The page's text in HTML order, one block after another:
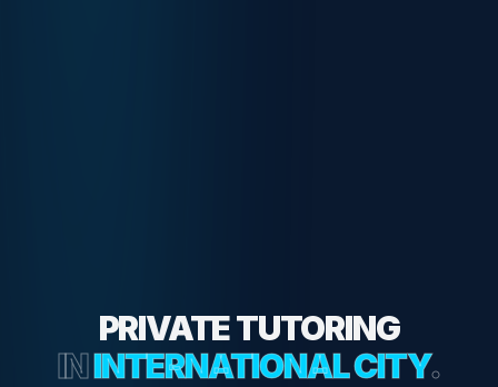
PRIVATE TUTORING
ININTERNATIONAL CITY.